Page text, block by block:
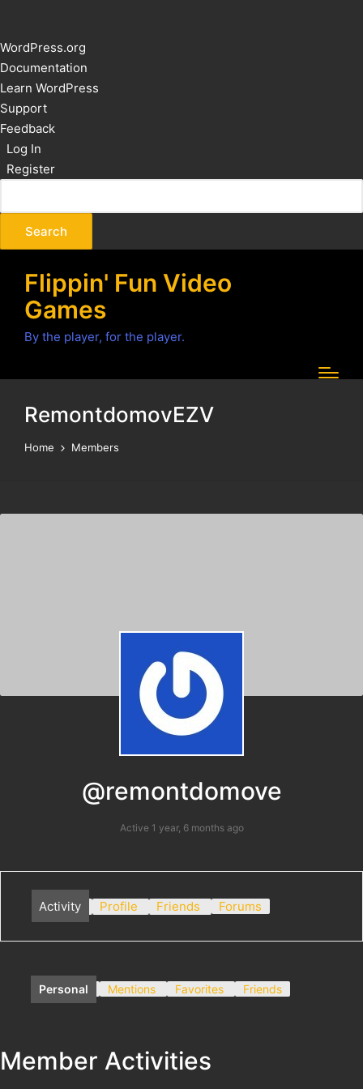
About
WordPress
WordPress.org
Documentation
Learn WordPress
Support
Feedback
Log In
Register
Flippin' Fun Video
Games
By the player, for the player.
RemontdomovEZV
Home Members
@remontdomove
Active 1 year, 6 months ago
Activity Profile Friends Forums
Personal Mentions Favorites Friends
Member Activities